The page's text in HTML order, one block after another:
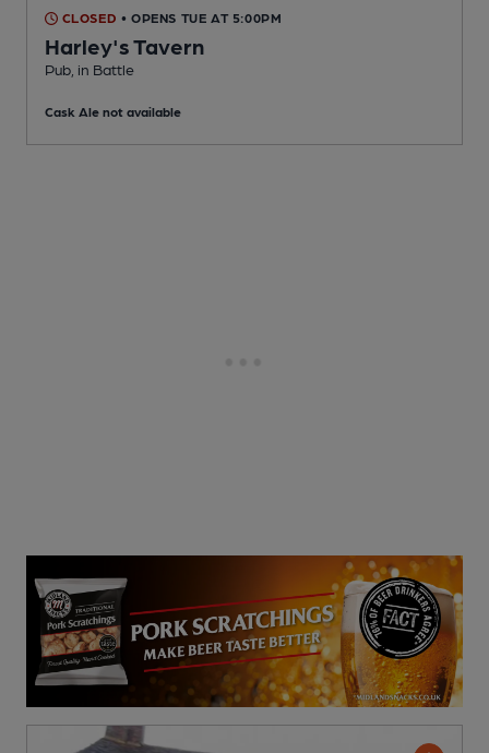
CLOSED • OPENS TUE AT 5:00PM
Harley's Tavern
Pub , in Battle
Cask Ale not available